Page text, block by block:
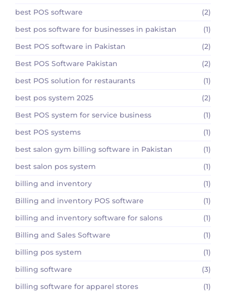
best POS software
(2)
best pos software for businesses in pakistan
(1)
Best POS software in Pakistan
(2)
Best POS Software Pakistan
(2)
best POS solution for restaurants
(1)
best pos system 2025
(2)
Best POS system for service business
(1)
best POS systems
(1)
best salon gym billing software in Pakistan
(1)
best salon pos system
(1)
billing and inventory
(1)
Billing and inventory POS software
(1)
billing and inventory software for salons
(1)
Billing and Sales Software
(1)
billing pos system
(1)
billing software
(3)
billing software for apparel stores
(1)